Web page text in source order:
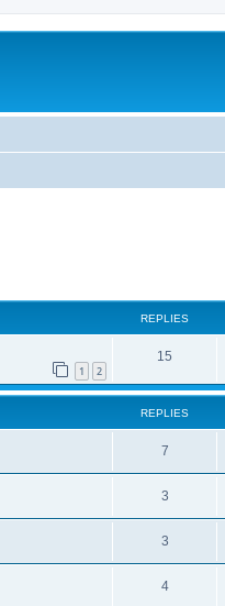
REPLIES
1 2
15
REPLIES
7
3
3
4